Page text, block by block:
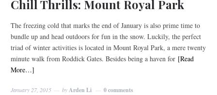
Chill Thrills: Mount Royal Park
The freezing cold that marks the end of January is also prime time to
bundle up and head outdoors for fun in the snow. Luckily, the perfect
triad of winter activities is located in Mount Royal Park, a mere twenty
minute walk from Roddick Gates. Besides being a haven for [Read
More…]
January 27, 2015 by Arden Li 0 comments